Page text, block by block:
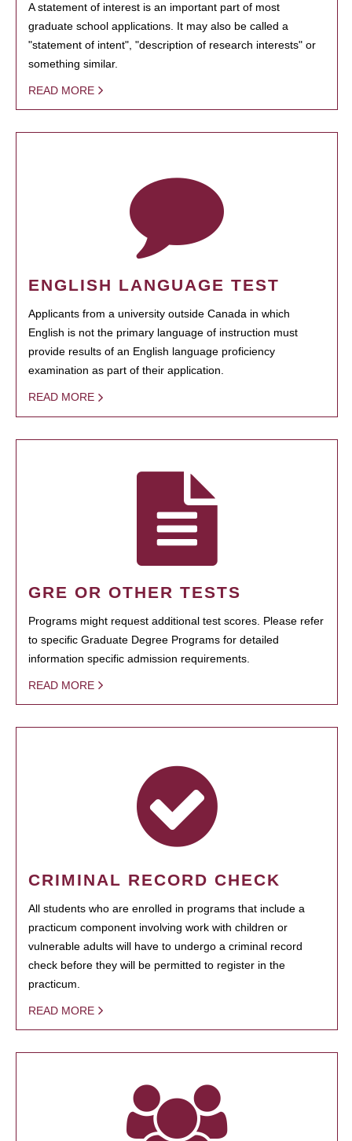
A statement of interest is an important part of most
graduate school applications. It may also be called a
"statement of intent", "description of research interests" or
something similar.
READ MORE
ENGLISH LANGUAGE TEST
Applicants from a university outside Canada in which
English is not the primary language of instruction must
provide results of an English language proficiency
examination as part of their application.
READ MORE
GRE OR OTHER TESTS
Programs might request additional test scores. Please refer
to specific Graduate Degree Programs for detailed
information specific admission requirements.
READ MORE
CRIMINAL RECORD CHECK
All students who are enrolled in programs that include a
practicum component involving work with children or
vulnerable adults will have to undergo a criminal record
check before they will be permitted to register in the
practicum.
READ MORE